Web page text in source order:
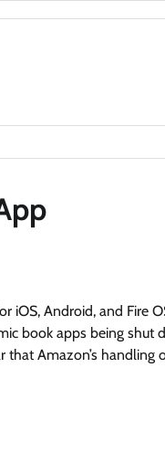
iOS, Android, and Fire
book apps being shut
that Amazon’s handling